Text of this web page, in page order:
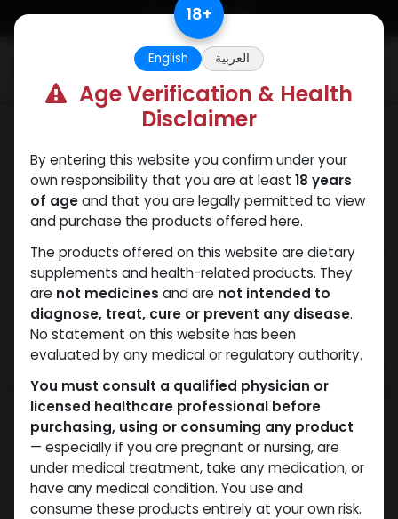
Skip to Content 18+
English العربية
Age Verification & Health
Disclaimer
By entering this website you confirm under your
own responsibility that you are at least 18 years
of ageand that you are legally permitted to view
and purchase the products offered here.
The products offered on this website are dietary
supplements and health-related products. They
are not medicines and are not intended to
diagnose, treat, cure or prevent any disease.
No statement on this website has been
evaluated by any medical or regulatory authority.
You must consult a qualified physician or
licensed healthcare professional before
purchasing, using or consuming any product
— especially if you are pregnant or nursing, are
under medical treatment, take any medication, or
have any medical condition. You use and
consume these products entirely at your own risk.